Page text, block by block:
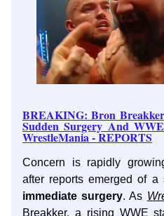
BREAKING: Bron
Sudden Surgery And
WrestleMania - REPORTS
Concern is rapidly
after reports emerged of a
immediate surgery. As
Breakker, a rising WWE